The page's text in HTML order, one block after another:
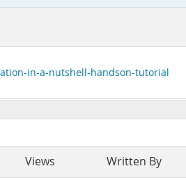
in-a-nutshell-handson-tutorial
Views Written By